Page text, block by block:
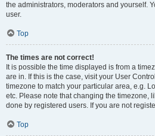
the administrators, moderators and yourself.
user.
Top
The times are not correct!
It is possible the time displayed is from a
are in. If this is the case, visit your User
timezone to match your particular area, e.g.
etc. Please note that changing the timezone,
done by registered users. If you are not
Top